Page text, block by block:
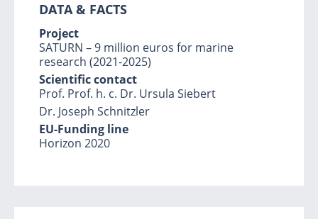
DATA & FACTS
Project
SATURN – 9 million euros for marine
research (2021-2025)
Scientific contact
Prof. Prof. h. c. Dr. Ursula Siebert
Dr. Joseph Schnitzler
EU-Funding line
Horizon 2020